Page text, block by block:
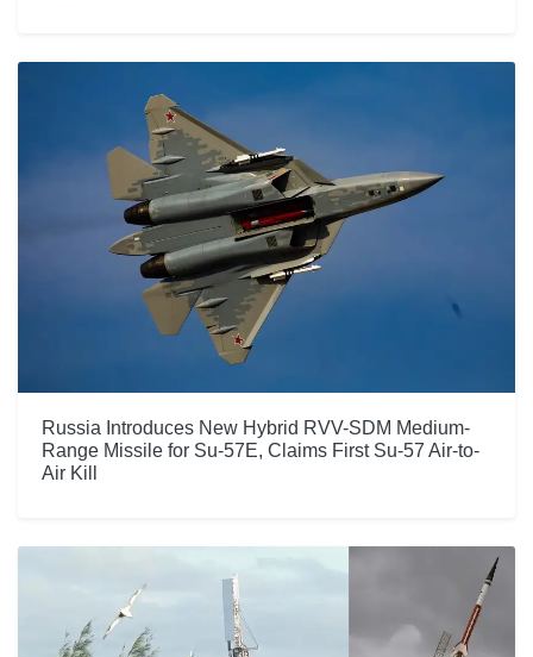
Russia Introduces New Hybrid RVV-SDM Medium-
Range Missile for Su-57E, Claims First Su-57 Air-to-
Air Kill